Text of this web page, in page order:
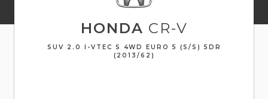
HONDA CR-V
SUV 2.0 I-VTEC S 4WD EURO 5 (S/S) 5DR
(2013/62)